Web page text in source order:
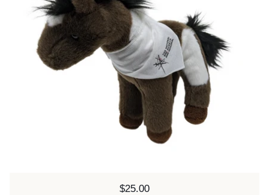
Price:
$25.00